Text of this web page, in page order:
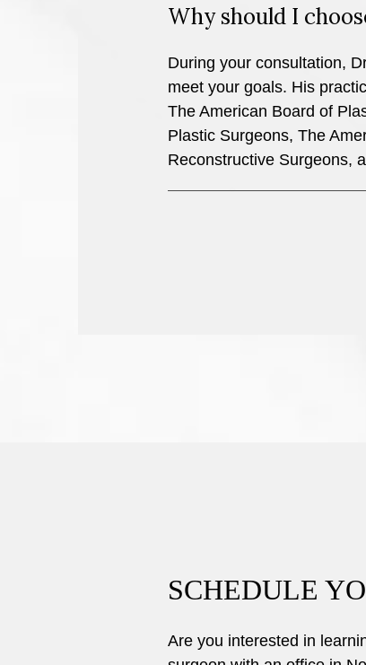
Why should I
During your consultation,
meet your goals. His
The American Board of
Plastic Surgeons, The
Reconstructive Surgeons,
SCHEDULE
Are you interested in